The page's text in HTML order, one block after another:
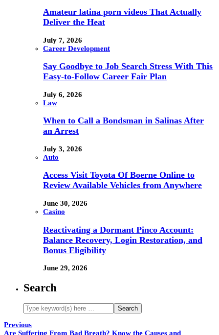
Amateur latina porn videos That Actually
Deliver the Heat
July 7, 2026
Career Development
Say Goodbye to Job Search Stress With This
Easy-to-Follow Career Fair Plan
July 6, 2026
Law
When to Call a Bondsman in Salinas After
an Arrest
July 3, 2026
Auto
Access Visit Toyota Of Boerne Online to
Review Available Vehicles from Anywhere
June 30, 2026
Casino
Reactivating a Dormant Pinco Account:
Balance Recovery, Login Restoration, and
Bonus Eligibility
June 29, 2026
Search
Previous
Are Suffering From Bad Breath? Know the Causes and